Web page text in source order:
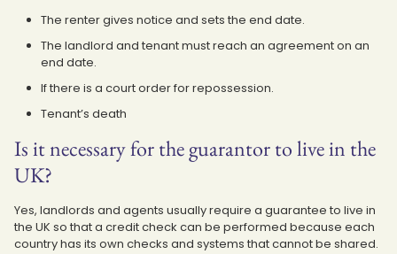
The renter gives notice and sets the end date.
The landlord and tenant must reach an agreement on an
end date.
If there is a court order for repossession.
Tenant’s death
Is it necessary for the guarantor to live in the
UK?
Yes, landlords and agents usually require a guarantee to live in
the UK so that a credit check can be performed because each
country has its own checks and systems that cannot be shared.